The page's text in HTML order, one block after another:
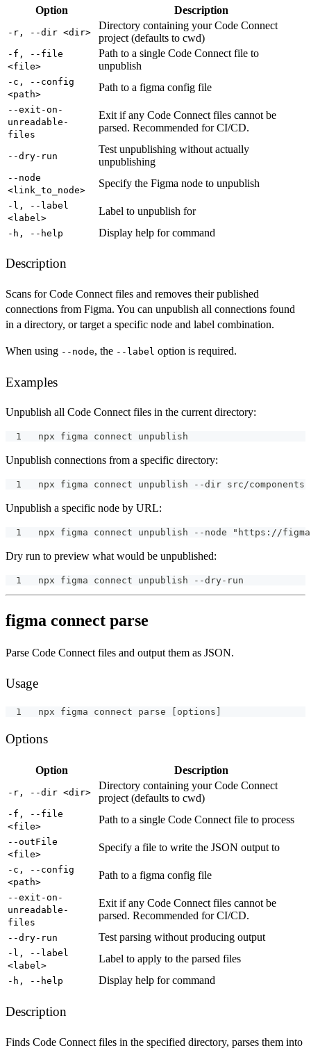
Option Description
-r, --dir <dir>
Directory containing your Code Connect
project (defaults to cwd)
-f, --file
<file>
Path to a single Code Connect file to
unpublish
-c, --config
<path>
Path to a figma config file
--exit-on-
unreadable-
files
Exit if any Code Connect files cannot be
parsed. Recommended for CI/CD.
--dry-run
Test unpublishing without actually
unpublishing
--node
<link_to_node>
Specify the Figma node to unpublish
-l, --label
<label>
Label to unpublish for
-h, --help Display help for command
Description
Scans for Code Connect files and removes their published
connections from Figma. You can unpublish all connections found
in a directory, or target a specific node and label combination.
When using --node, the --label option is required.
Examples
Unpublish all Code Connect files in the current directory:
npx figma connect unpublish
Unpublish connections from a specific directory:
npx figma connect unpublish --dir src/components
Unpublish a specific node by URL:
npx figma connect unpublish --node "https://
Dry run to preview what would be unpublished:
npx figma connect unpublish --dry-run
figma connect parse
Parse Code Connect files and output them as JSON.
Usage
npx figma connect parse [options]
Options
Option Description
-r, --dir <dir>
Directory containing your Code Connect
project (defaults to cwd)
-f, --file
<file>
Path to a single Code Connect file to process
--outFile
<file>
Specify a file to write the JSON output to
-c, --config
<path>
Path to a figma config file
--exit-on-
unreadable-
files
Exit if any Code Connect files cannot be
parsed. Recommended for CI/CD.
--dry-run Test parsing without producing output
-l, --label
<label>
Label to apply to the parsed files
-h, --help Display help for command
Description
Finds Code Connect files in the specified directory, parses them into